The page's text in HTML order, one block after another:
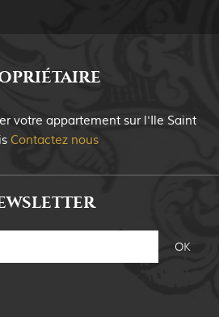
votre appartement sur l'Ile Saint
Contactez nous